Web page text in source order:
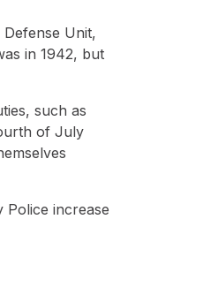
Unit,
in 1942, but
such as
of July
increase